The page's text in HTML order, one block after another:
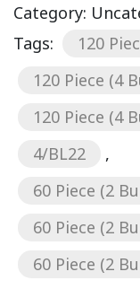
Category:
Tags:
120
120 Piece (4
120 Piece (4
4/BL22
,
60 Piece (2
60 Piece (2
60 Piece (2